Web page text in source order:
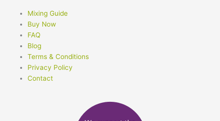
Mixing Guide
Buy Now
FAQ
Blog
Terms & Conditions
Privacy Policy
Contact